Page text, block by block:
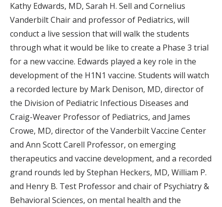
Kathy Edwards, MD, Sarah H. Sell and Cornelius
Vanderbilt Chair and professor of Pediatrics, will
conduct a live session that will walk the students
through what it would be like to create a Phase 3 trial
for a new vaccine. Edwards played a key role in the
development of the H1N1 vaccine. Students will watch
a recorded lecture by Mark Denison, MD, director of
the Division of Pediatric Infectious Diseases and
Craig-Weaver Professor of Pediatrics, and James
Crowe, MD, director of the Vanderbilt Vaccine Center
and Ann Scott Carell Professor, on emerging
therapeutics and vaccine development, and a recorded
grand rounds led by Stephan Heckers, MD, William P.
and Henry B. Test Professor and chair of Psychiatry &
Behavioral Sciences, on mental health and the